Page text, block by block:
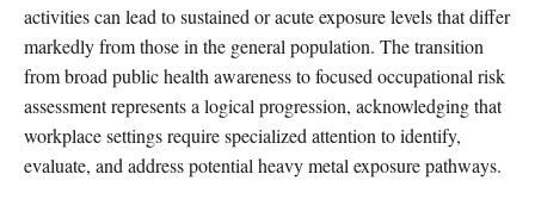
activities can lead to sustained or acute exposure levels that differ
markedly from those in the general population. The transition
from broad public health awareness to focused occupational risk
assessment represents a logical progression, acknowledging that
workplace settings require specialized attention to identify,
evaluate, and address potential heavy metal exposure pathways.